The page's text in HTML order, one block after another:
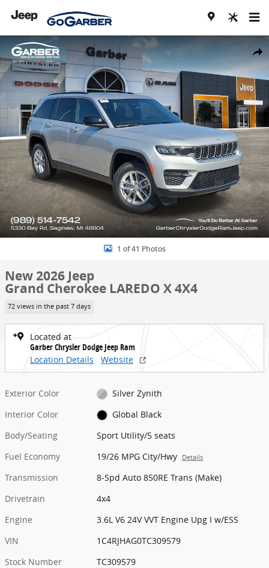
Share
New 2026 Jeep Grand Cherokee LAREDO X 4X4 Sport Utility Photo
1 of 41 Photos
New 2026 Jeep
Grand Cherokee LAREDO X 4X4
72 views in the past 7 days
Located at
Garber Chrysler Dodge Jeep Ram
Location Details
Website
Exterior Color
Silver Zynith
Interior Color
Global Black
Body/Seating
Sport Utility/5 seats
Fuel Economy
19/26 MPG City/Hwy Details
Transmission
8-Spd Auto 850RE Trans (Make)
Drivetrain
4x4
Engine
3.6L V6 24V VVT Engine Upg I w/ESS
VIN
1C4RJHAG0TC309579
Stock Number
TC309579